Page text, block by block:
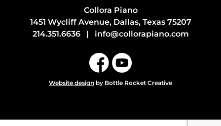
Collora Piano
1451 Wycliff Avenue, Dallas, Texas 75207
214.351.6636| info@collorapiano.com
Website design by Bottle Rocket Creative